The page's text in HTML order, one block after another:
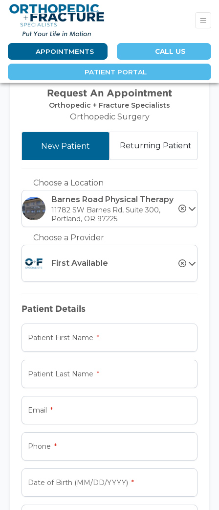
APPOINTMENTS CALL US
PATIENT PORTAL
Request An Appointment
Orthopedic + Fracture Specialists
Orthopedic Surgery
New Patient Returning Patient
Choose a Location
Barnes Road Physical Therapy
11782 SW Barnes Rd, Suite 300,
Portland, OR 97225
Choose a Provider
First Available
Patient Details
Patient First Name
Patient Last Name
Email
Phone
Date of Birth (MM/DD/YYYY)